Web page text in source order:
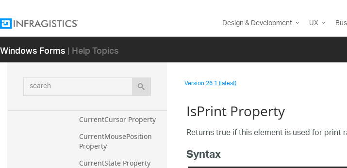
Design & Development UX
Windows Forms| Help Topics
search
Control Property
ControlElementScalingDir
Property
ControlElementWithMous
CurrentCursor Property
CurrentMousePosition
Property
CurrentState Property
Version26.1 (latest)
IsPrint Property
Returns true if this element is used for
Syntax